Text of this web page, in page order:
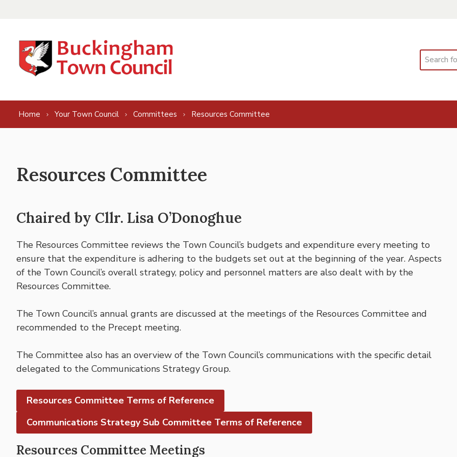
Search
Home Your Town Council Committees Resources Committee
Resources Committee
Chaired by Cllr. Lisa O’Donoghue
The Resources Committee reviews the Town Council’s budgets and expenditure every meeting to
ensure that the expenditure is adhering to the budgets set out at the beginning of the year. Aspects
of the Town Council’s overall strategy, policy and personnel matters are also dealt with by the
Resources Committee.
The Town Council’s annual grants are discussed at the meetings of the Resources Committee and
recommended to the Precept meeting.
The Committee also has an overview of the Town Council’s communications with the specific detail
delegated to the Communications Strategy Group.
Resources Committee Terms of Reference
Communications Strategy Sub Committee Terms of Reference
Resources Committee Meetings